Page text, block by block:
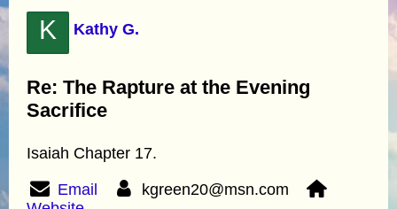
K Kathy G.
Re: The Rapture at the Evening
Sacrifice
Isaiah Chapter 17.
Email
kgreen20@msn.com